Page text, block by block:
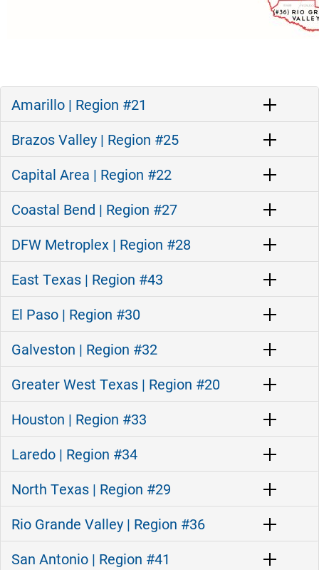
Amarillo | Region #21
Brazos Valley | Region #25
Capital Area | Region #22
Coastal Bend | Region #27
DFW Metroplex | Region #28
East Texas | Region #43
El Paso | Region #30
Galveston | Region #32
Greater West Texas | Region #20
Houston | Region #33
Laredo | Region #34
North Texas | Region #29
Rio Grande Valley | Region #36
San Antonio | Region #41